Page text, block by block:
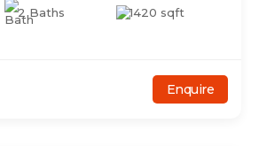
2Baths 1420 sqft
Enquire